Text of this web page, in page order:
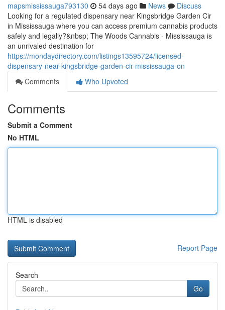
mapsmississauga793130 54 days ago News
Discuss
Looking for a regulated dispensary near Kingsbridge Garden Cir
in Mississauga where you can access premium cannabis products
safely and legally?&nbsp; The Woods Cannabis - Mississauga is
an unrivaled destination for
https://mondaydirectory.com/listings13595724/licensed-
dispensary-near-kingsbridge-garden-cir-mississauga-on
Comments
Who Upvoted
Comments
Submit a Comment
No HTML
HTML is disabled
Report Page
Search
Go